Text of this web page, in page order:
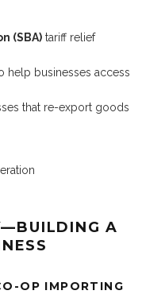
(SBA) tariff relief
help businesses access
that re-export goods
A
OP IMPORTING